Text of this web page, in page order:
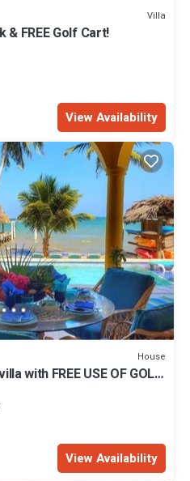
Villa
FREE Golf Cart!
View Availability
House
with FREE USE OF GOLF
View Availability